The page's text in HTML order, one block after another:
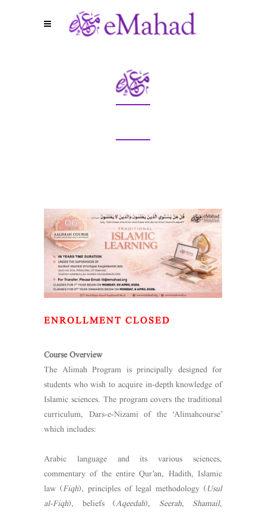
ENROLLMENT CLOSED
Course Overview
The Alimah Program is principally designed for
students who wish to acquire in-depth knowledge of
Islamic sciences. The program covers the traditional
curriculum, Dars-e-Nizami of the ‘Alimahcourse’
which includes:
Arabic language and its various sciences,
commentary of the entire Qur’an, Hadith, Islamic
law (Fiqh), principles of legal methodology (Usul
al-Fiqh), beliefs (Aqeedah), Seerah, Shamail,